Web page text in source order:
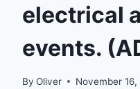
electrical
events.
By Oliver November